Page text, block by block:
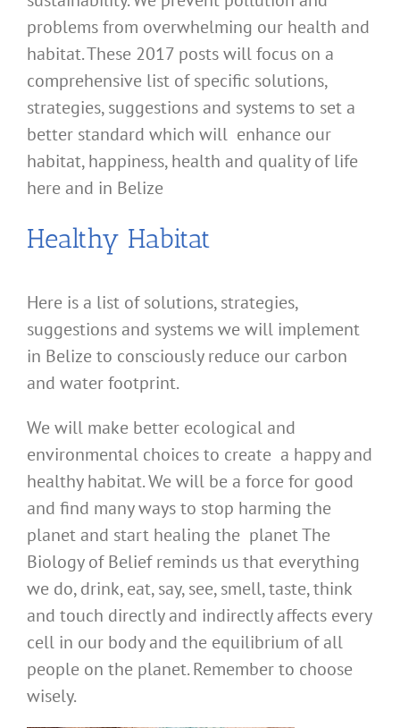
problems from overwhelming our health and
habitat. These 2017 posts will focus on a
comprehensive list of specific solutions,
strategies, suggestions and systems to set a
better standard which will enhance our
habitat, happiness, health and quality of life
here and in Belize
Healthy Habitat
Here is a list of solutions, strategies,
suggestions and systems we will implement
in Belize to consciously reduce our carbon
and water footprint.
We will make better ecological and
environmental choices to create a happy and
healthy habitat. We will be a force for good
and find many ways to stop harming the
planet and start healing the planet The
Biology of Belief reminds us that everything
we do, drink, eat, say, see, smell, taste, think
and touch directly and indirectly affects every
cell in our body and the equilibrium of all
people on the planet. Remember to choose
wisely.